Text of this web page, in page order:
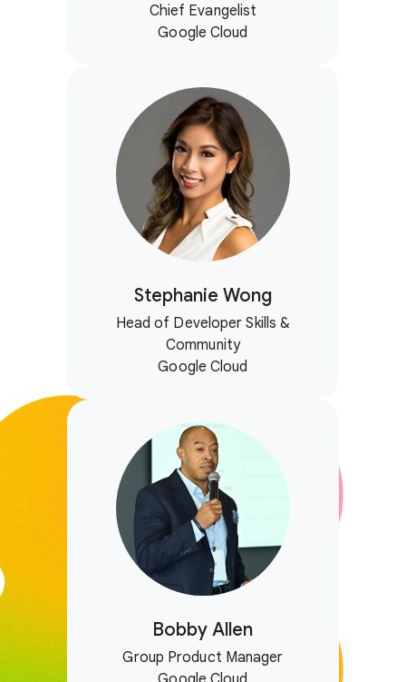
Chief Evangelist
Google Cloud
Stephanie Wong
Head of Developer Skills &
Community
Google Cloud
Bobby Allen
Group Product Manager